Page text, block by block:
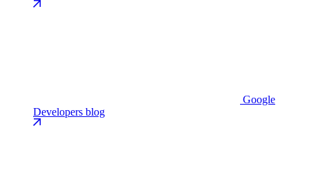
Google
Developers blog